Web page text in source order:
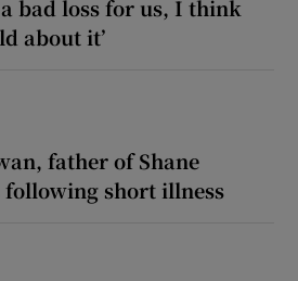
a bad loss for us, I think
about it’
father of Shane
following short illness